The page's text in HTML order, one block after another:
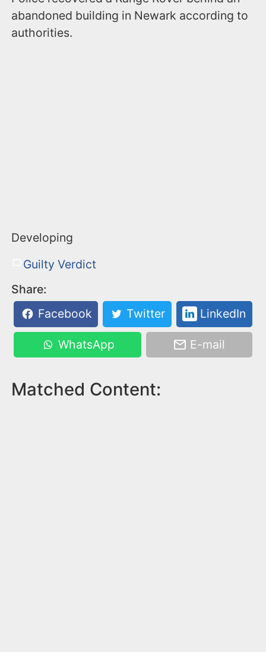
abandoned building in Newark according to
authorities.
Developing
Guilty Verdict
Share:
Facebook
Twitter LinkedIn
WhatsApp E-mail
Matched Content: